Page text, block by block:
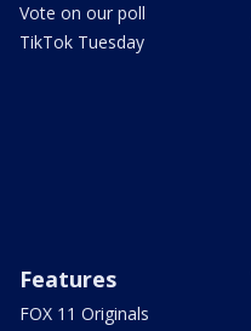
Vote on our poll
TikTok Tuesday
Features
FOX 11 Originals